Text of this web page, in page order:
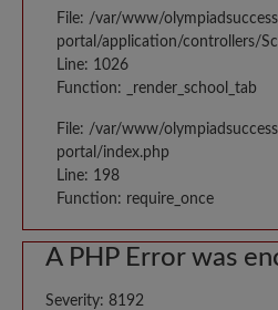
File: /var/www/
portal/application/controllers/
Line: 1026
Function: _render_school_tab
File: /var/www/
portal/index.php
Line: 198
Function: require_once
A PHP Error was
Severity: 8192